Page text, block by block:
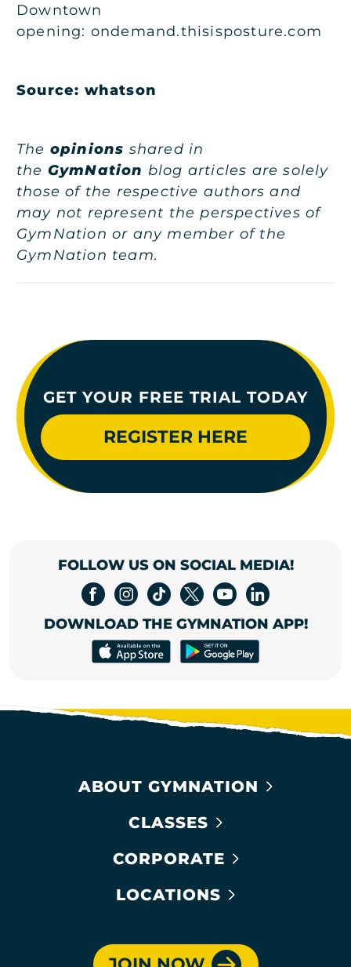
Downtown
opening: ondemand.thisisposture.com
Source: whatson
The opinions shared in
the GymNation blog articles are solely
those of the respective authors and
may not represent the perspectives of
GymNation or any member of the
GymNation team.
GET YOUR FREE TRIAL TODAY
REGISTER HERE
FOLLOW US ON SOCIAL MEDIA!
DOWNLOAD THE GYMNATION APP!
ABOUT GYMNATION
CLASSES
CORPORATE
LOCATIONS